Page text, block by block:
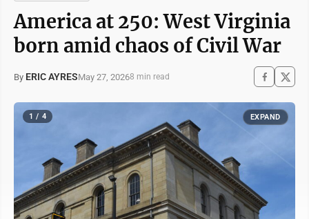
America at 250: West Virginia
born amid chaos of Civil War
By ERIC AYRESMay 27, 20268 min read
1 / 4 EXPAND